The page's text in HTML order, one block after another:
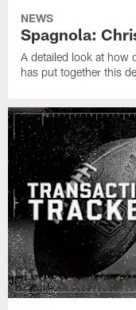
NEWS
Spagnola:
A detailed look at how
has put together this